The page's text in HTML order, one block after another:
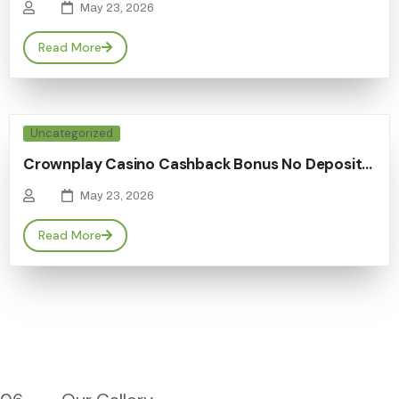
May 23, 2026
Read More
Uncategorized
Crownplay Casino Cashback Bonus No Deposit…
May 23, 2026
Read More